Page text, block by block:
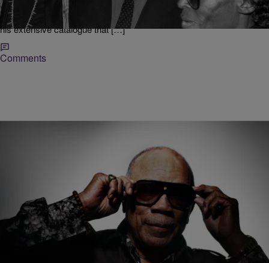
celebs from several generations speaking out to give Jones his
flowers publicly, as music fans reflect on the decades records from
his extensive catalogue that […]
Comments
ENTERTAINMENT|paige.boyd
Quincy Jones Laid To Rest In Private Ceremony